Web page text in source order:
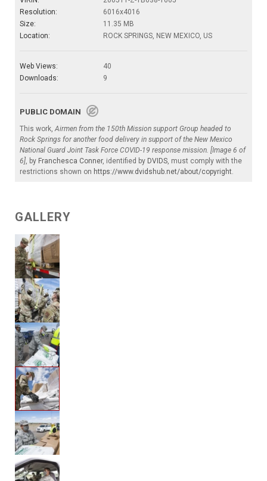
Resolution:
6016x4016
Size:
11.35 MB
Location:
ROCK SPRINGS, NEW MEXICO, US
Web Views:
40
Downloads:
9
PUBLIC DOMAIN
This work,Airmen from the 150th Mission support Group headed to
Rock Springs for another food delivery in support of the New Mexico
National Guard Joint Task Force COVID-19 response mission. [Image 6 of
6], by Franchesca Conner, identified by DVIDS, must comply with the
restrictions shown on https://www.dvidshub.net/about/copyright.
GALLERY